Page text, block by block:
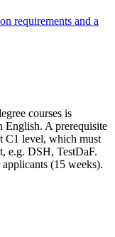
requirements and a
courses is
A prerequisite
C1 level, which must
e.g. DSH, TestDaF.
(15 weeks).